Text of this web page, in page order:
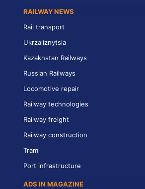
RAILWAY NEWS
Rail transport
Ukrzaliznytsia
Kazakhstan Railways
Russian Railways
Locomotive repair
Railway technologies
Railway freight
Railway construction
Tram
Port infrastructure
ADS IN MAGAZINE